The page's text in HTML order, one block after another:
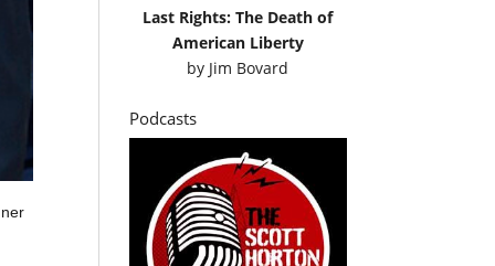
Last Rights: The Death of
American Liberty
by Jim Bovard
Podcasts